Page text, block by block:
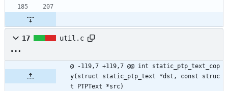
17 util.c
@ -119,7 +119,7 @@ int static_ptp_text_cop
y(struct static_ptp_text *dst, const struc
t PTPText *src)